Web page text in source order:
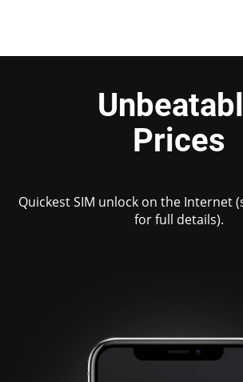
Prices
Quickest SIM unlock on the Internet
for full details).